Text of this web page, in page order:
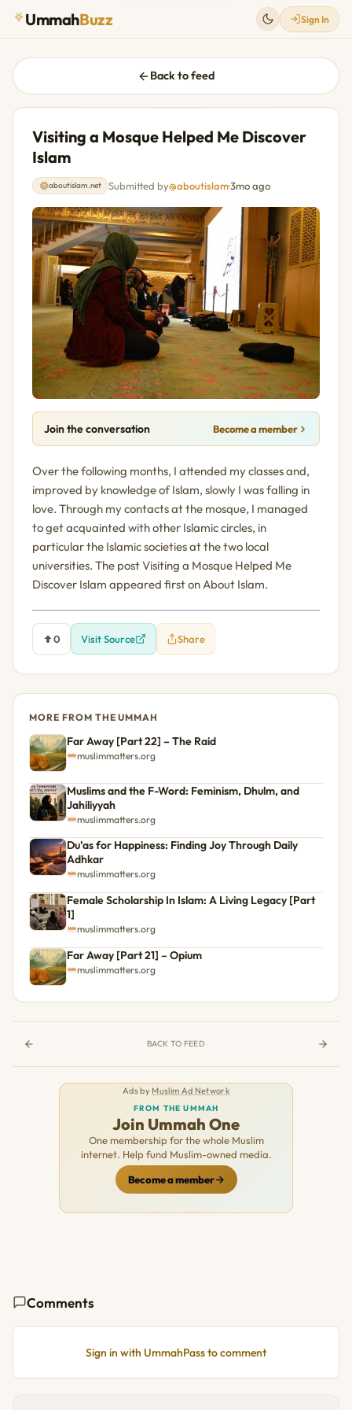
UmmahBuzz Sign In
Back to feed
Visiting a Mosque Helped Me Discover
Islam
aboutislam.net Submitted by@aboutislam·3mo ago
Join the conversation Become a member
Over the following months, I attended my classes and,
improved by knowledge of Islam, slowly I was falling in
love. Through my contacts at the mosque, I managed
to get acquainted with other Islamic circles, in
particular the Islamic societies at the two local
universities. The post Visiting a Mosque Helped Me
Discover Islam appeared first on About Islam.
0 Visit Source Share
MORE FROM THE UMMAH
Far Away [Part 22] – The Raid
muslimmatters.org
Muslims and the F-Word: Feminism, Dhulm, and
Jahiliyyah
muslimmatters.org
Du’as for Happiness: Finding Joy Through Daily
Adhkar
muslimmatters.org
Female Scholarship In Islam: A Living Legacy [Part
1]
muslimmatters.org
Far Away [Part 21] – Opium
muslimmatters.org
BACK TO FEED
Ads by Muslim Ad Network
FROM THE UMMAH
Join Ummah One
One membership for the whole Muslim
internet. Help fund Muslim-owned media.
Become a member
Comments
Sign in with UmmahPass to comment